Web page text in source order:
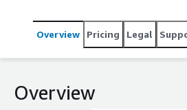
which tools, tasks, and workflows can
Skillsminer moves beyond standard
decision-making.
Overview Pricing Legal
Overview